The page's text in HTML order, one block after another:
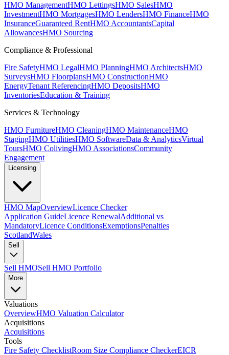
HMO ManagementHMO LettingsHMO SalesHMO
InvestmentHMO MortgagesHMO LendersHMO FinanceHMO
InsuranceGuaranteed RentHMO AccountantsCapital
AllowancesHMO Sourcing
Compliance & Professional
Fire SafetyHMO LegalHMO PlanningHMO ArchitectsHMO
SurveysHMO FloorplansHMO ConstructionHMO
EnergyTenant ReferencingHMO DepositsHMO
InventoriesEducation & Training
Services & Technology
HMO FurnitureHMO CleaningHMO MaintenanceHMO
StagingHMO UtilitiesHMO SoftwareData & AnalyticsVirtual
ToursHMO ColivingHMO AssociationsCommunity
Engagement
Licensing
HMO MapOverviewLicence Checker
Application GuideLicence RenewalAdditional vs
MandatoryLicence ConditionsExemptionsPenalties
ScotlandWales
Sell
Sell HMOSell HMO Portfolio
More
Valuations
OverviewHMO Valuation Calculator
Acquisitions
Acquisitions
Tools
Fire Safety ChecklistRoom Size Compliance CheckerEICR